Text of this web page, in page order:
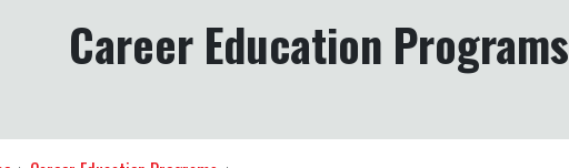
Career Education Programs